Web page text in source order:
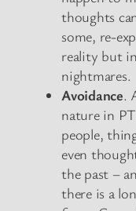
thoughts
some, re-
reality but
nightmares.
Avoidance.
nature in
people,
even
the past –
there is a